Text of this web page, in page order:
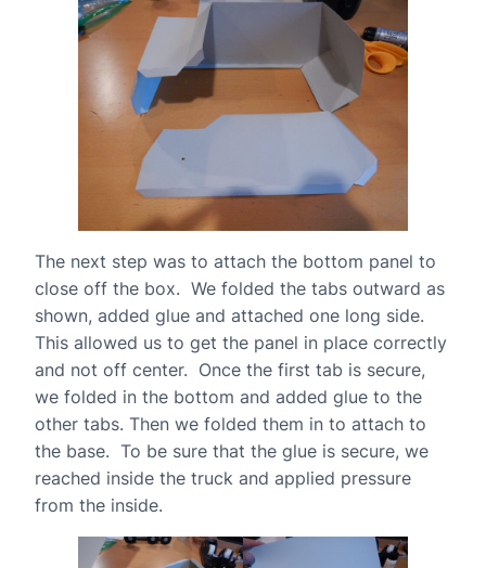
The next step was to attach the bottom panel to
close off the box. We folded the tabs outward as
shown, added glue and attached one long side.
This allowed us to get the panel in place correctly
and not off center. Once the first tab is secure,
we folded in the bottom and added glue to the
other tabs. Then we folded them in to attach to
the base. To be sure that the glue is secure, we
reached inside the truck and applied pressure
from the inside.